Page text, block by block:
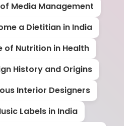
Media Management
a Dietitian in India
of Nutrition in Health
History and Origins
Interior Designers
Labels in India